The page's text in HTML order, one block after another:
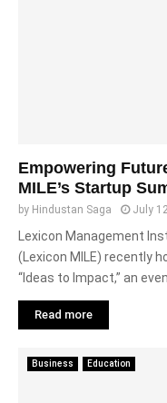
Empowering
MILE’s Startup
by Hindustan Saga July
Lexicon Management
(Lexicon MILE) recently
“Ideas to Impact,” an
Read more
Business Education